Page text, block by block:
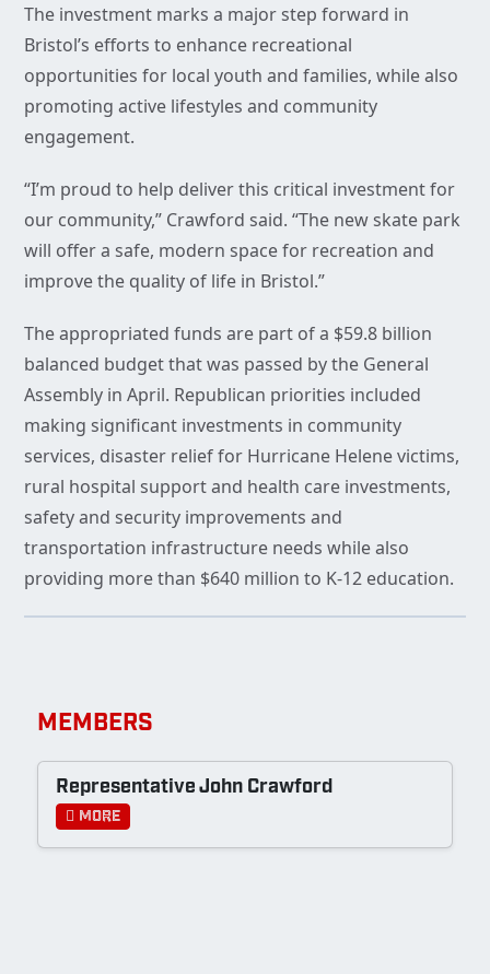
The investment marks a major step forward in
Bristol’s efforts to enhance recreational
opportunities for local youth and families, while also
promoting active lifestyles and community
engagement.
“I’m proud to help deliver this critical investment for
our community,” Crawford said. “The new skate park
will offer a safe, modern space for recreation and
improve the quality of life in Bristol.”
The appropriated funds are part of a $59.8 billion
balanced budget that was passed by the General
Assembly in April. Republican priorities included
making significant investments in community
services, disaster relief for Hurricane Helene victims,
rural hospital support and health care investments,
safety and security improvements and
transportation infrastructure needs while also
providing more than $640 million to K-12 education.
MEMBERS
Representative John Crawford
More